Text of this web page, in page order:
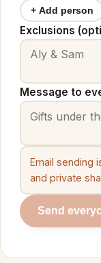
+ Add person
Exclusions
Message to
Email sending
and private
Send